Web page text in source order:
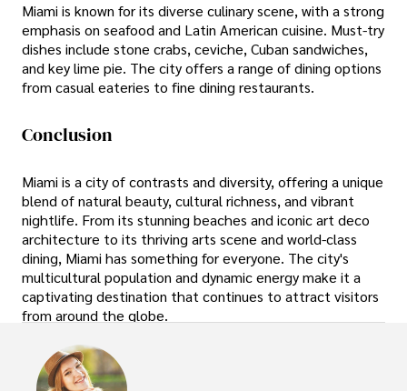
Miami is known for its diverse culinary scene, with a strong
emphasis on seafood and Latin American cuisine. Must-try
dishes include stone crabs, ceviche, Cuban sandwiches,
and key lime pie. The city offers a range of dining options
from casual eateries to fine dining restaurants.
Conclusion
Miami is a city of contrasts and diversity, offering a unique
blend of natural beauty, cultural richness, and vibrant
nightlife. From its stunning beaches and iconic art deco
architecture to its thriving arts scene and world-class
dining, Miami has something for everyone. The city's
multicultural population and dynamic energy make it a
captivating destination that continues to attract visitors
from around the globe.